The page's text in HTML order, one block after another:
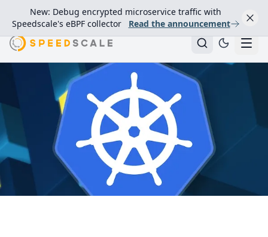
New: Debug encrypted microservice traffic with
Speedscale's eBPF collector
Read the announcement